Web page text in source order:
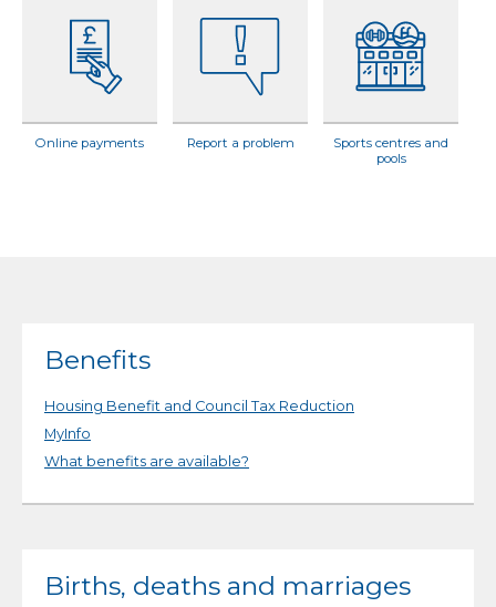
Online payments Report a problem
Sports centres and
pools
Benefits
Housing Benefit and Council Tax Reduction
MyInfo
What benefits are available?
Births, deaths and marriages